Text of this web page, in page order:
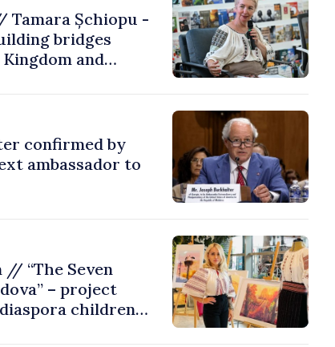
Tamara Șchiopu -
bridges
and
confirmed by
ambassador to
// “The Seven
– project
children